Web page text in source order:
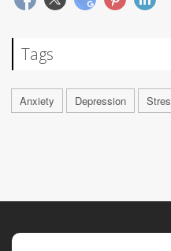
Tags
Anxiety Depression